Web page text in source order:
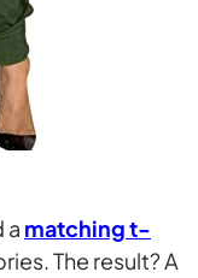
a matching t-
The result? A